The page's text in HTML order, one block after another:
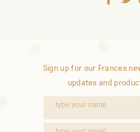
Sign up for our Frances
updates and